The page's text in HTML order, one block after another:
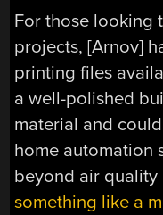
For those looking
projects, [Arnov]
printing files
a well-polished
material and
home automation
beyond air
something like a